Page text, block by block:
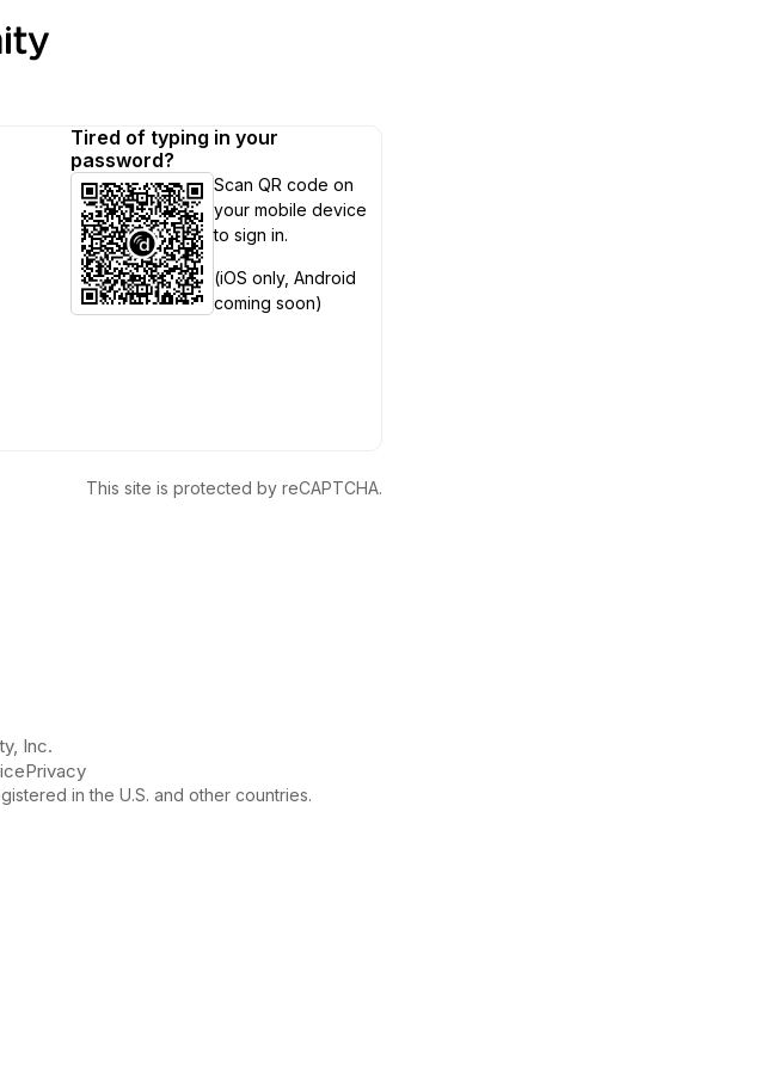
Tired of typing in your
password?
Scan QR code on
your mobile device
to sign in.
(iOS only, Android
coming soon)
This site is protected by reCAPTCHA.
Inc.
Privacy
in the U.S. and other countries.